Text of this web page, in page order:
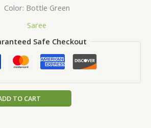
Color: Bottle Green
Saree
Safe Checkout
TO CART